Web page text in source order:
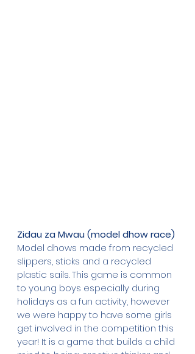
Zidau za Mwau (model dhow race)
Model dhows made from recycled
slippers, sticks and a recycled
plastic sails. This game is common
to young boys especially during
holidays as a fun activity, however
we were happy to have some girls
get involved in the competition this
year! It is a game that builds a child